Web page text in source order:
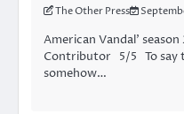
The Other Press
American Vandal’
Contributor 5/5 To say
somehow…